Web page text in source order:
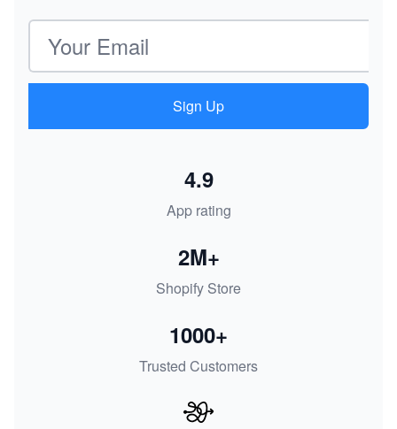
Email address
Sign Up
App rating
4.9
Shopify Store
2M+
Trusted Customers
1000+